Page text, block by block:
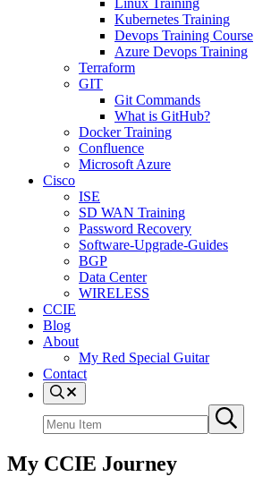
Linux Training
Kubernetes Training
Devops Training Course
Azure Devops Training
Terraform
GIT
Git Commands
What is GitHub?
Docker Training
Confluence
Microsoft Azure
Cisco
ISE
SD WAN Training
Password Recovery
Software-Upgrade-Guides
BGP
Data Center
WIRELESS
CCIE
Blog
About
My Red Special Guitar
Contact
Menu
Item
site
Submit
search
My CCIE Journey